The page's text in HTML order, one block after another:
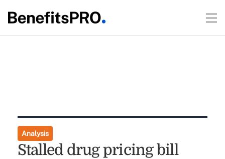
Analysis
Stalled drug pricing bill